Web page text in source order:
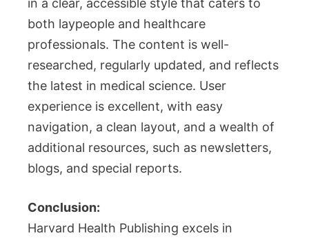
both laypeople and healthcare
professionals. The content is well-
researched, regularly updated, and reflects
the latest in medical science. User
experience is excellent, with easy
navigation, a clean layout, and a wealth of
additional resources, such as newsletters,
blogs, and special reports.
Conclusion:
Harvard Health Publishing excels in